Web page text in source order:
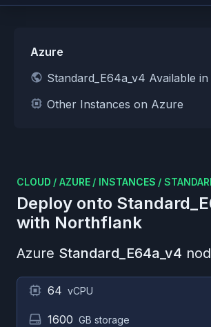
Azure
Standard_E64a_v4 Available
Other Instances on Azure
CLOUD / AZURE / INSTANCES /
Deploy onto
with Northflank
Azure Standard_E64a_v4
64 vCPU
1600 GB storage